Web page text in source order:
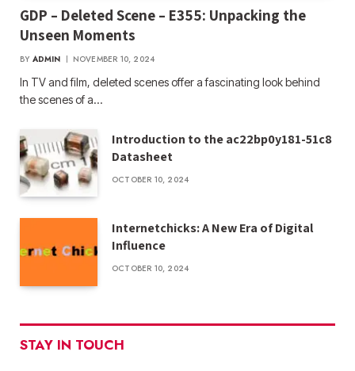
GDP – Deleted Scene – E355: Unpacking the
Unseen Moments
BY ADMIN NOVEMBER 10, 2024
In TV and film, deleted scenes offer a fascinating look behind
the scenes of a…
Introduction to the ac22bp0y181-51c8
Datasheet
OCTOBER 10, 2024
Internetchicks: A New Era of Digital
Influence
OCTOBER 10, 2024
STAY IN TOUCH